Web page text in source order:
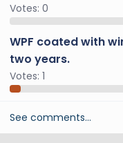
Votes: 0
WPF coated with
two years.
Votes: 1
See comments…